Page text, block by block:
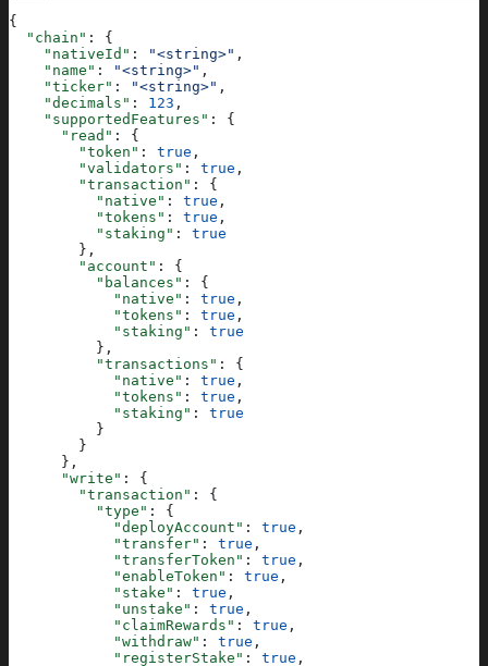
{
  "chain"
: {
    "nativeId"
: "<string>" ,
    "name"
: "<string>" ,
    "ticker"
: "<string>" ,
    "decimals"
: 123 ,
    "supportedFeatures"
: {
      "read"
: {
        "token"
: true ,
        "validators"
: true ,
        "transaction"
: {
          "native"
: true ,
          "tokens"
: true ,
          "staking"
: true
        },
        "account"
: {
          "balances"
: {
            "native"
: true ,
            "tokens"
: true ,
            "staking"
: true
          },
          "transactions"
: {
            "native"
: true ,
            "tokens"
: true ,
            "staking"
: true
          }
        }
      },
      "write"
: {
        "transaction"
: {
          "type"
: {
            "deployAccount"
: true ,
            "transfer"
: true ,
            "transferToken"
: true ,
            "enableToken"
: true ,
            "stake"
: true ,
            "unstake"
: true ,
            "claimRewards"
: true ,
            "withdraw"
: true ,
            "registerStake"
: true ,